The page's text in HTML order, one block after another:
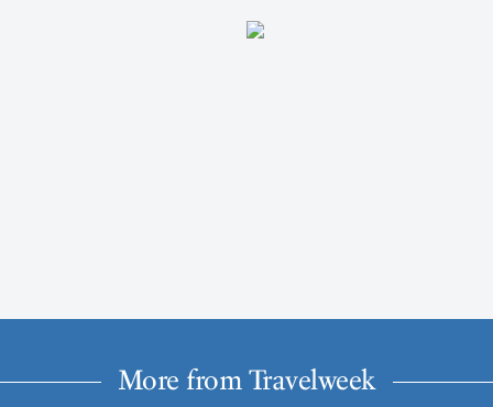
More from Travelweek